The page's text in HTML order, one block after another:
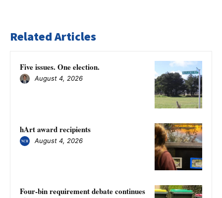
Related Articles
Five issues. One election.
August 4, 2026
hArt award recipients
August 4, 2026
Four-bin requirement debate continues